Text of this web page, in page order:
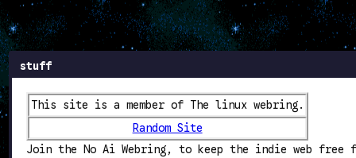
stuff
This site is a member of The linux webring.
Random Site
Join the No Ai Webring, to keep the indie web free